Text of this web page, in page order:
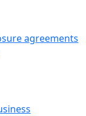
agreements